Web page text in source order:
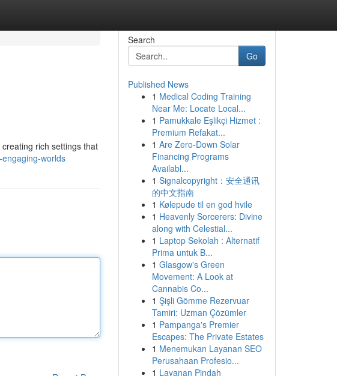
rich settings that
worlds
Search
Go
Published News
1 Medical Coding Training
Near Me: Locate Local...
1 Pamukkale Eşlikçi Hizmet :
Premium Refakat...
1 Are Zero-Down Solar
Financing Programs
Availabl...
1 Signalcopyright：安全通讯
的中文指南
1 Kølepude til en god hvile
1 Heavenly Sorcerers: Divine
along with Celestial...
1 Laptop Sekolah : Alternatif
Prima untuk B...
1 Glasgow's Green
Movement: A Look at
Cannabis Co...
1 Şişli Gömme Rezervuar
Tamiri: Uzman Çözümler
1 Pampanga's Premier
Escapes: The Private Estates
1 Menemukan Layanan SEO
Perusahaan Profesio...
1 Layanan Pindah